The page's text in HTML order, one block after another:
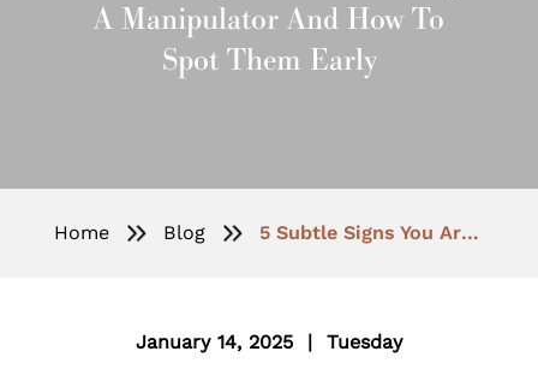
A Manipulator And How To
Spot Them Early
Home Blog 5 Subtle Signs You Are Dating a Manipulator and How to Spot Them Early
January 14, 2025 | Tuesday